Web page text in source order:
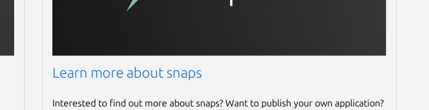
Learn more about snaps
Interested to find out more about snaps? Want to publish your own application?